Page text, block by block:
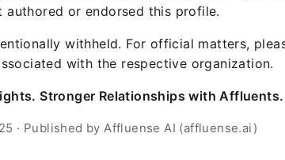
authored or endorsed this profile.
withheld. For official matters,
with the respective organization.
Stronger Relationships with Affluents.
· Published by Affluense AI (affluense.ai)